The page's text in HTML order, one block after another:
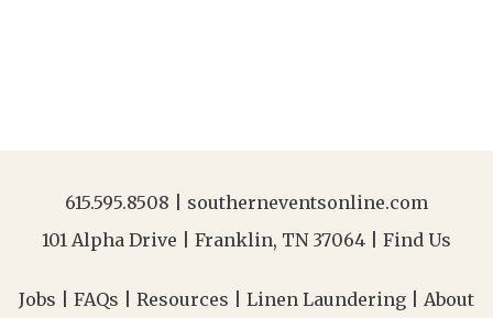
615.595.8508
southerneventsonline.com
101 Alpha Drive | Franklin, TN 37064 | Find Us
Jobs FAQs Resources Linen Laundering
About